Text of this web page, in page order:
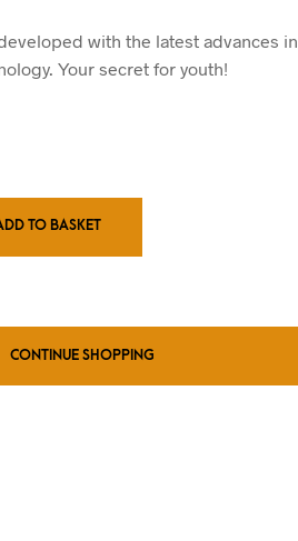
was:
£40.00.
is:
£20.00.
with the latest advances in
Your secret for youth!
TO BASKET
CONTINUE SHOPPING